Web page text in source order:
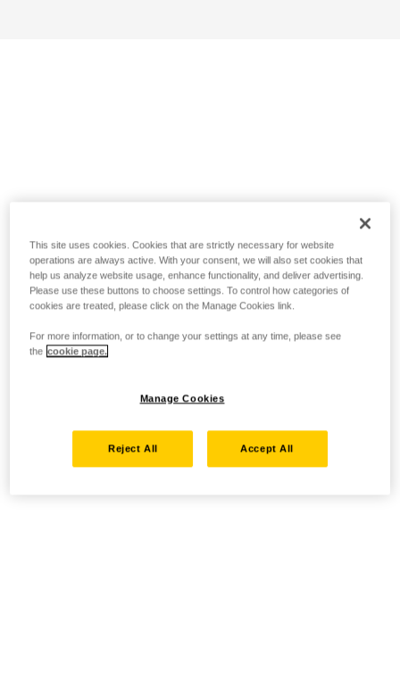
This site uses cookies. Cookies that are strictly necessary for website
operations are always active. With your consent, we will also set cookies that
help us analyze website usage, enhance functionality, and deliver advertising.
Please use these buttons to choose settings. To control how categories of
cookies are treated, please click on the Manage Cookies link.
For more information, or to change your settings at any time, please see
the cookie page.
Manage Cookies
Reject All Accept All